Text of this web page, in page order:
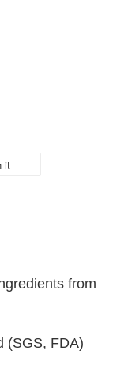
it
from
(SGS, FDA)